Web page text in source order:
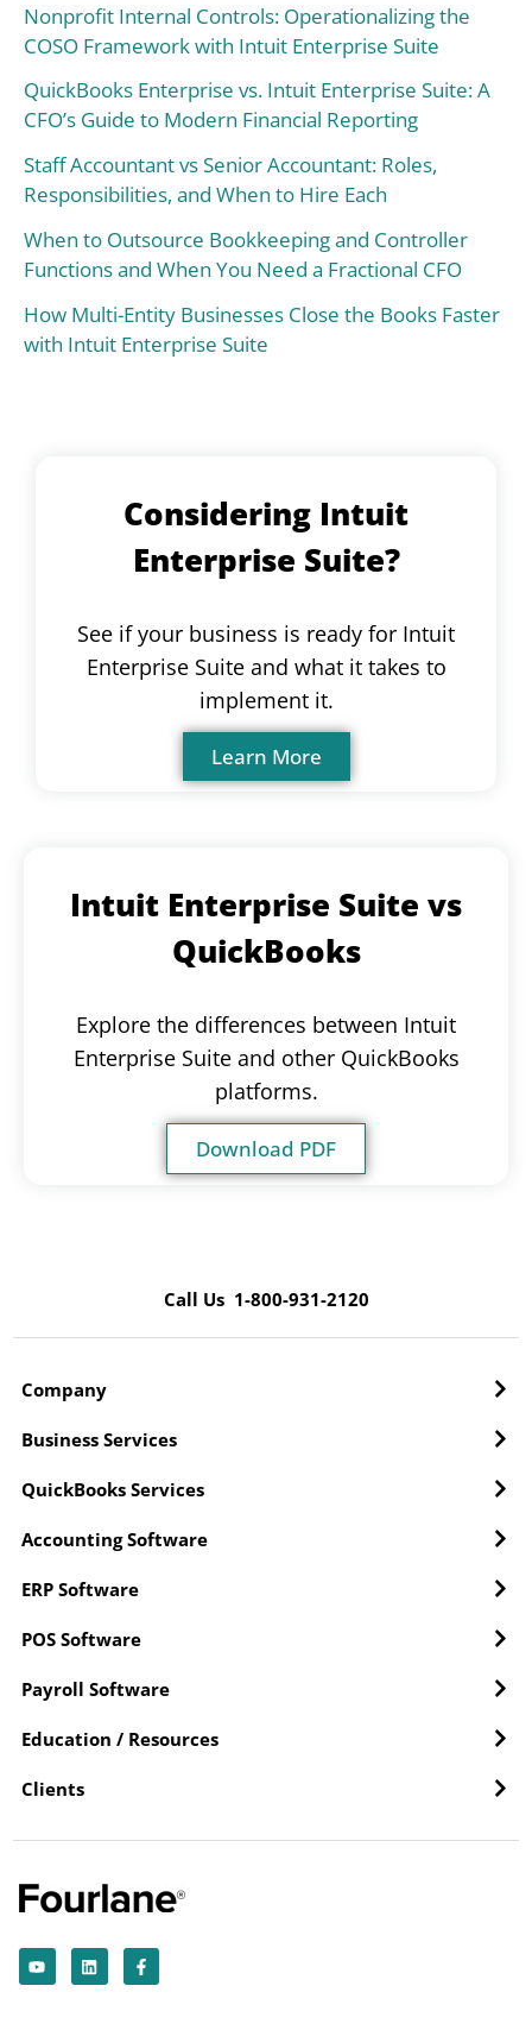
Nonprofit Internal Controls: Operationalizing the
COSO Framework with Intuit Enterprise Suite
QuickBooks Enterprise vs. Intuit Enterprise Suite: A
CFO’s Guide to Modern Financial Reporting
Staff Accountant vs Senior Accountant: Roles,
Responsibilities, and When to Hire Each
When to Outsource Bookkeeping and Controller
Functions and When You Need a Fractional CFO
How Multi-Entity Businesses Close the Books Faster
with Intuit Enterprise Suite
Considering Intuit
Enterprise Suite?
See if your business is ready for Intuit
Enterprise Suite and what it takes to
implement it.
Learn More
Intuit Enterprise Suite vs
QuickBooks
Explore the differences between Intuit
Enterprise Suite and other QuickBooks
platforms.
Download PDF
Call Us 1-800-931-2120
Company
Business Services
QuickBooks Services
Accounting Software
ERP Software
POS Software
Payroll Software
Education / Resources
Clients
Y
o
u
L
i
n
F
a
c